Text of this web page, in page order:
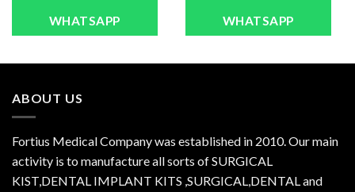
WHATSAPP WHATSAPP
ABOUT US
Fortius Medical Company was established in 2010. Our main
activity is to manufacture all sorts of SURGICAL
KIST,DENTAL IMPLANT KITS ,SURGICAL,DENTAL and